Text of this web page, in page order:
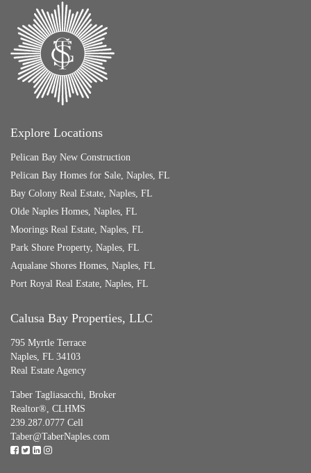
Explore Locations
Pelican Bay New Construction
Pelican Bay Homes for Sale, Naples, FL
Bay Colony Real Estate, Naples, FL
Olde Naples Homes, Naples, FL
Moorings Real Estate, Naples, FL
Park Shore Property, Naples, FL
Aqualane Shores Homes, Naples, FL
Port Royal Real Estate, Naples, FL
Calusa Bay Properties, LLC
795 Myrtle Terrace
Naples, FL 34103
Real Estate Agency
Taber Tagliasacchi, Broker
Realtor®, CLHMS
239.287.0777 Cell
Taber@TaberNaples.com